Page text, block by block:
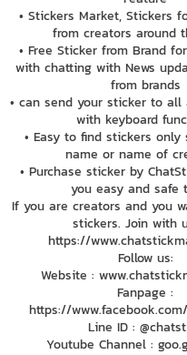
• Stickers Market, Stickers
from creators around
• Free Sticker from Brand
with chatting with News
from brands
• can send your sticker to
with keyboard
• Easy to find stickers only
name or name of
• Purchase sticker by
you easy and safe
If you are creators and you
stickers. Join with
https://
Follow us:
Website :
Fanpage :
https://
Line ID :
Youtube Channel :